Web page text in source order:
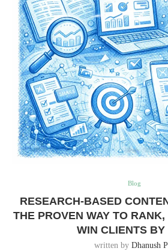
Blog
RESEARCH-BASED
THE PROVEN WAY TO
WIN CLIENTS BY
written by Dhanush